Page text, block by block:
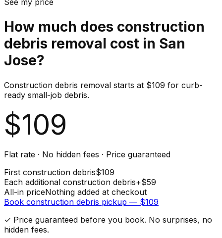
How much does construction
debris removal cost in San
Jose?
Construction debris removal starts at $109 for curb-
ready small-job debris.
$109
Flat rate · No hidden fees · Price guaranteed
First construction debris$109
Each additional construction debris+$59
All-in priceNothing added at checkout
Book construction debris pickup — $109
✓ Price guaranteed before you book. No surprises, no
hidden fees.